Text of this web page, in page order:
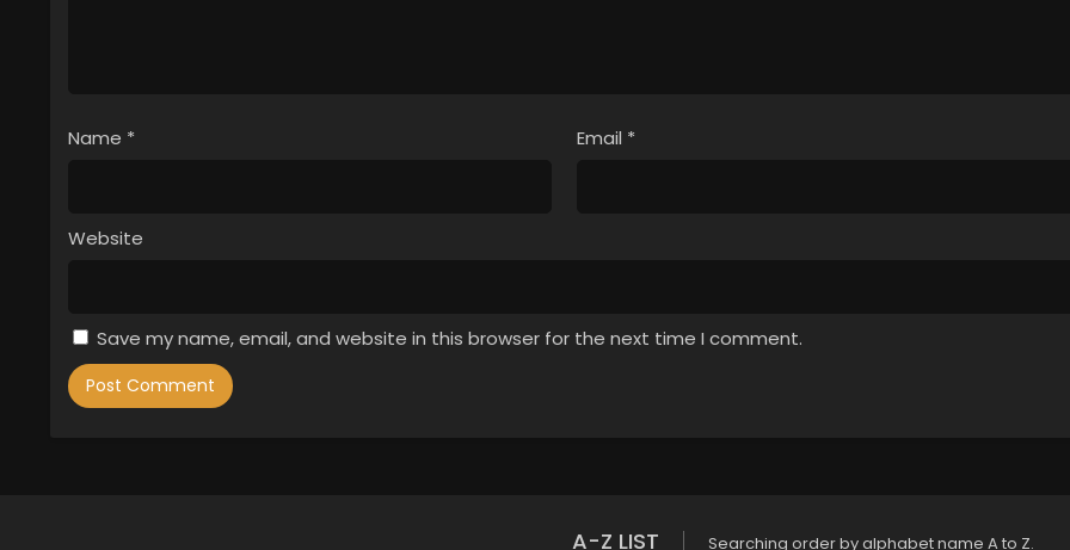
Name * Email *
Website
Save my name, email, and website in this browser for the next time I comment.
A-Z LIST Searching order by alphabet name A to Z.